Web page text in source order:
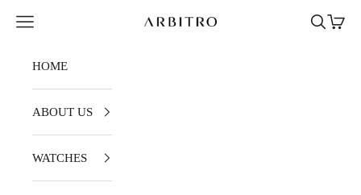
ARBITRO
Navigation menu Search
Cart
HOME
ABOUT US
WATCHES